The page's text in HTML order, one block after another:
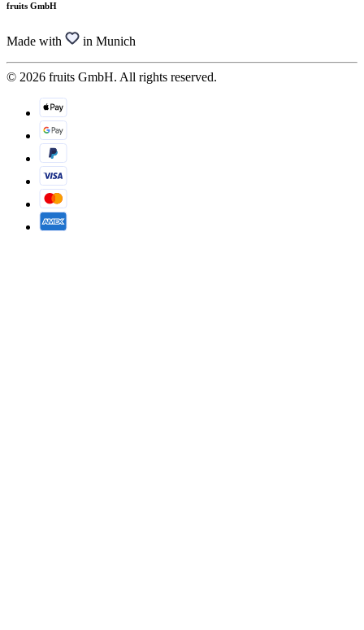
fruits GmbH
Made with in Munich
© 2026 fruits GmbH. All rights reserved.